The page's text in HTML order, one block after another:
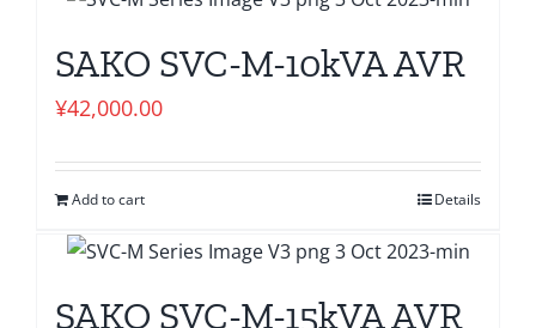
SAKO SVC-M-10kVA AVR
¥42,000.00
Add to cart Details
SAKO SVC-M-15kVA AVR